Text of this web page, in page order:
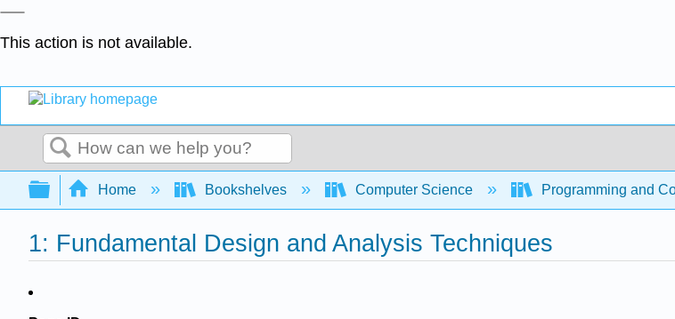
This action is not available.
Search
Expand/collapse global hierarchy
Home Bookshelves Computer Science Programming and
1: Fundamental Design and Analysis Techniques